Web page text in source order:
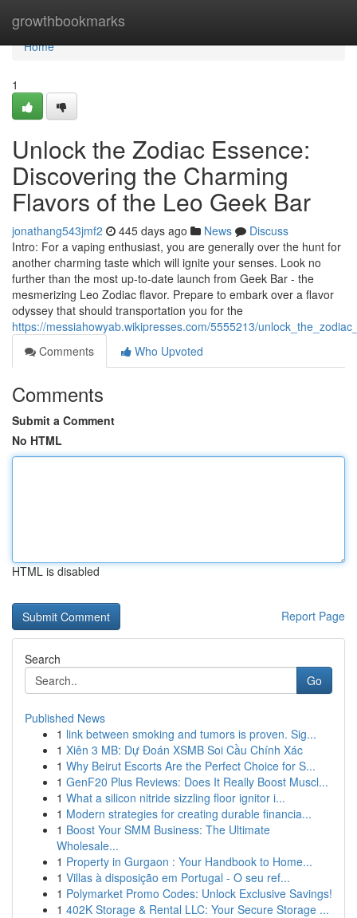
growthbookmarks
Home
Home
1
Unlock the Zodiac Essence:
Discovering the Charming
Flavors of the Leo Geek Bar
jonathang543jmf2 445 days ago News
Discuss
Intro: For a vaping enthusiast, you are generally over the hunt for
another charming taste which will ignite your senses. Look no
further than the most up-to-date launch from Geek Bar - the
mesmerizing Leo Zodiac flavor. Prepare to embark over a flavor
odyssey that should transportation you for the
https://messiahowyab.wikipresses.com/5555213/
Comments
Who Upvoted
Comments
Submit a Comment
No HTML
HTML is disabled
Report Page
Search
Go
Published News
1 link between smoking and tumors is proven. Sig...
1 Xiên 3 MB: Dự Đoán XSMB Soi Cầu Chính Xác
1 Why Beirut Escorts Are the Perfect Choice for S...
1 GenF20 Plus Reviews: Does It Really Boost Muscl...
1 What a silicon nitride sizzling floor ignitor i...
1 Modern strategies for creating durable financia...
1 Boost Your SMM Business: The Ultimate
Wholesale...
1 Property in Gurgaon : Your Handbook to Home...
1 Villas à disposição em Portugal - O seu ref...
1 Polymarket Promo Codes: Unlock Exclusive Savings!
1 402K Storage & Rental LLC: Your Secure Storage ...